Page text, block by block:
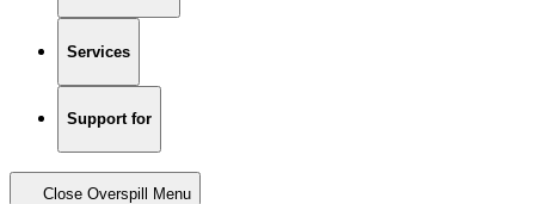
Services
Support for
Close Overspill Menu